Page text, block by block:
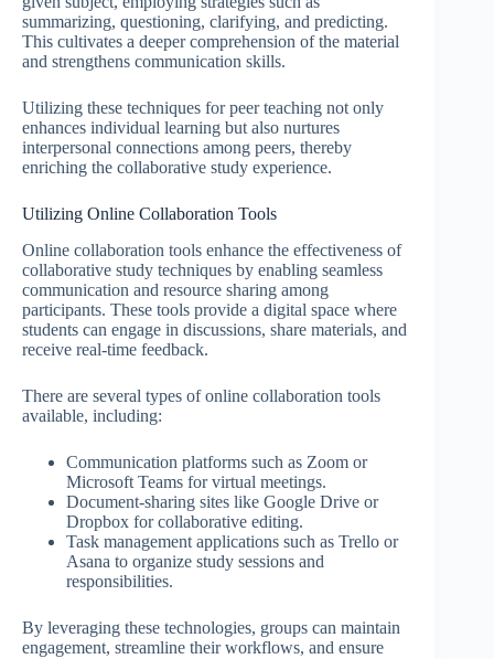
summarizing, questioning, clarifying, and predicting.
This cultivates a deeper comprehension of the material
and strengthens communication skills.
Utilizing these techniques for peer teaching not only
enhances individual learning but also nurtures
interpersonal connections among peers, thereby
enriching the collaborative study experience.
Utilizing Online Collaboration Tools
Online collaboration tools enhance the effectiveness of
collaborative study techniques by enabling seamless
communication and resource sharing among
participants. These tools provide a digital space where
students can engage in discussions, share materials, and
receive real-time feedback.
There are several types of online collaboration tools
available, including:
Communication platforms such as Zoom or
Microsoft Teams for virtual meetings.
Document-sharing sites like Google Drive or
Dropbox for collaborative editing.
Task management applications such as Trello or
Asana to organize study sessions and
responsibilities.
By leveraging these technologies, groups can maintain
engagement, streamline their workflows, and ensure